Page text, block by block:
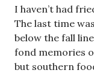
I haven’t had
The last time
below the fall
fond memories
but southern